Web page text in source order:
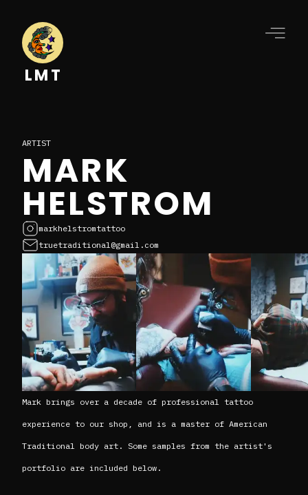
LMT
ARTIST
MARK
HELSTROM
markhelstromtattoo
truetraditional@gmail.com
Mark brings over a decade of professional tattoo
experience to our shop, and is a master of American
Traditional body art. Some samples from the artist's
portfolio are included below.